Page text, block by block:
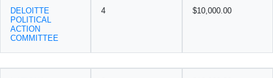
DELOITTE
POLITICAL
ACTION
COMMITTEE
4 $10,000.00